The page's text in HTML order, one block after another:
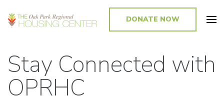
Promoting and Sustaining Integrated and Inclusive Communities in Oak
DONATE NOW
Stay Connected with
OPRHC